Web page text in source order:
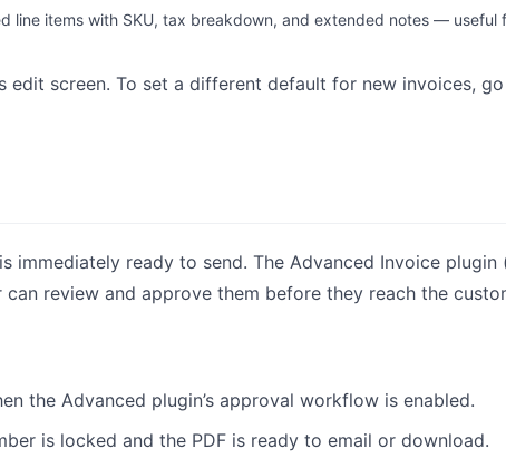
line items with SKU, tax breakdown, and extended notes — useful
screen. To set a different default for new invoices, go
immediately ready to send. The Advanced Invoice
can review and approve them before they reach the
the Advanced plugin’s approval workflow is enabled.
is locked and the PDF is ready to email or download.